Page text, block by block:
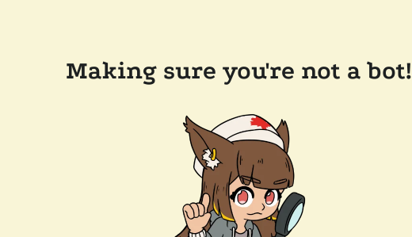
Making sure you're not a bot!